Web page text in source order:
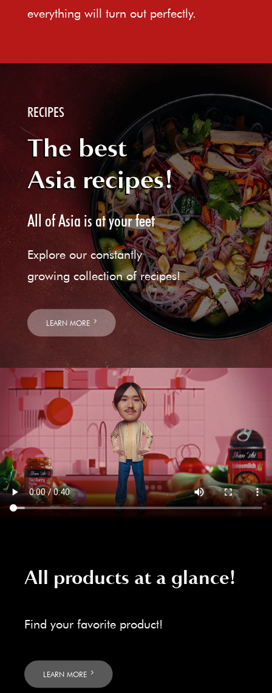
everything will turn out perfectly.
RECIPES
The best
Asia recipes!
All of Asia is at your feet
Explore our constantly
growing collection of recipes!
LEARN MORE
All products at a glance!
Find your favorite product!
LEARN MORE